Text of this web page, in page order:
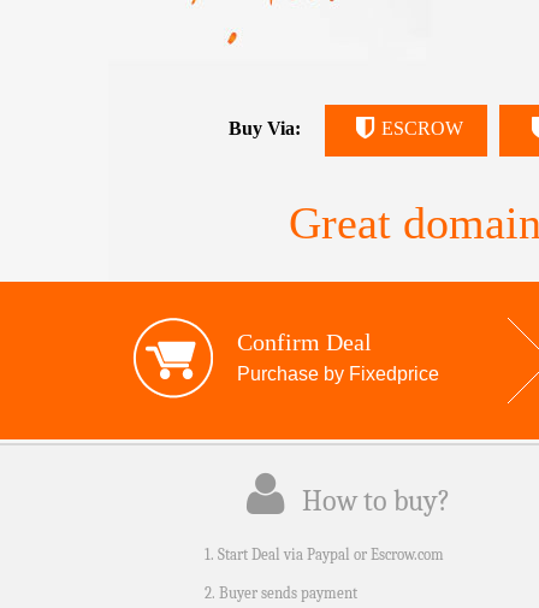
Great
Buy Via: ESCROW
Confirm Deal
Purchase by Fixedprice
How to buy?
1. Start Deal via Paypal or Escrow.com
2. Buyer sends payment